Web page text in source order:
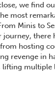
we find
most
Minis to
journey, there
hosting
revenge in
lifting multiple